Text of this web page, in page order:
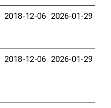
2018-12-06 2026-01-29
2018-12-06 2026-01-29